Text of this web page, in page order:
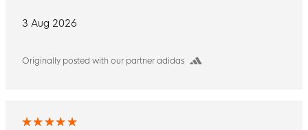
3 Aug 2026
Originally posted with our partner adidas